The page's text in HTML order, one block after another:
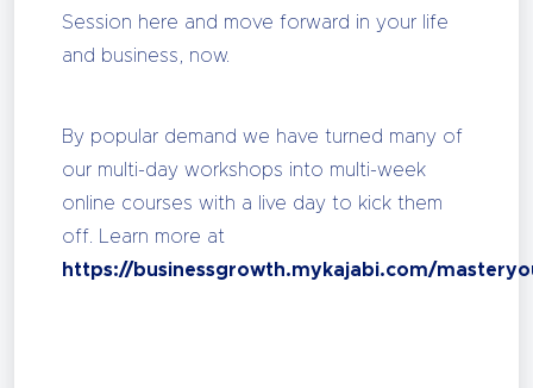
Session here and move forward in your life
and business, now.
By popular demand we have turned many of
our multi-day workshops into multi-week
online courses with a live day to kick them
off. Learn more at
https://businessgrowth.mykajabi.com/